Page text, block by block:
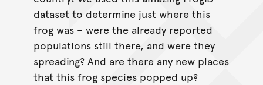
dataset to determine just where this
frog was – were the already reported
populations still there, and were they
spreading? And are there any new places
that this frog species popped up?